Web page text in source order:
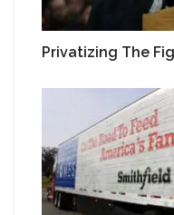
Privatizing The